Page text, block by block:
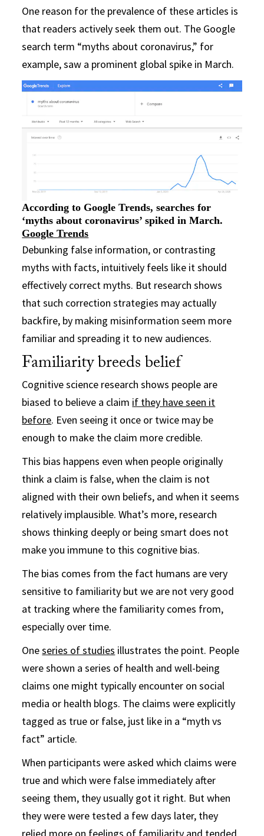
One reason for the prevalence of these articles is
that readers actively seek them out. The Google
search term “myths about coronavirus,” for
example, saw a prominent global spike in March.
According to Google Trends, searches for
‘myths about coronavirus’ spiked in March.
Google Trends
Debunking false information, or contrasting
myths with facts, intuitively feels like it should
effectively correct myths. But research shows
that such correction strategies may actually
backfire, by making misinformation seem more
familiar and spreading it to new audiences.
Familiarity breeds belief
Cognitive science research shows people are
biased to believe a claim if they have seen it
before. Even seeing it once or twice may be
enough to make the claim more credible.
This bias happens even when people originally
think a claim is false, when the claim is not
aligned with their own beliefs, and when it seems
relatively implausible. What’s more, research
shows thinking deeply or being smart does not
make you immune to this cognitive bias.
The bias comes from the fact humans are very
sensitive to familiarity but we are not very good
at tracking where the familiarity comes from,
especially over time.
Oneseries of studies illustrates the point. People
were shown a series of health and well-being
claims one might typically encounter on social
media or health blogs. The claims were explicitly
tagged as true or false, just like in a “myth vs
fact” article.
When participants were asked which claims were
true and which were false immediately after
seeing them, they usually got it right. But when
they were were tested a few days later, they
relied more on feelings of familiarity and tended